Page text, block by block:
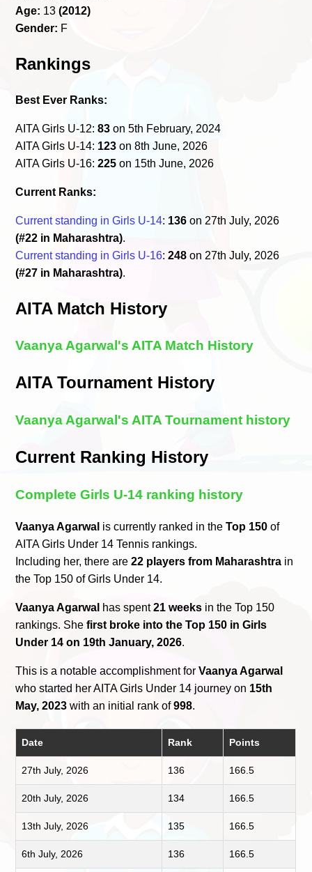
Age: 13(2012)
Gender: F
Rankings
Best Ever Ranks:
AITA Girls U-12:83 on 5th February, 2024
AITA Girls U-14: 123 on 8th June, 2026
AITA Girls U-16:225 on 15th June, 2026
Current Ranks:
Current standing in Girls U-14: 136 on 27th July, 2026
(#22 in Maharashtra).
Current standing in Girls U-16:248 on 27th July, 2026
(#27 in Maharashtra).
AITA Match History
Vaanya Agarwal's AITA Match History
AITA Tournament History
Vaanya Agarwal's AITA Tournament history
Current Ranking History
Complete Girls U-14 ranking history
Vaanya Agarwal is currently ranked in theTop 150 of
AITA Girls Under 14 Tennis rankings.
Including her, there are22 players from Maharashtra in
the Top 150 of Girls Under 14.
Vaanya Agarwal has spent21 weeks in the Top 150
rankings. Shefirst broke into the Top 150 in Girls
Under 14 on 19th January, 2026.
This is a notable accomplishment forVaanya Agarwal
who started her AITA Girls Under 14 journey on 15th
May, 2023 with an initial rank of998.
Date Rank Points
27th July, 2026 136 166.5
20th July, 2026 134 166.5
13th July, 2026 135 166.5
6th July, 2026 136 166.5